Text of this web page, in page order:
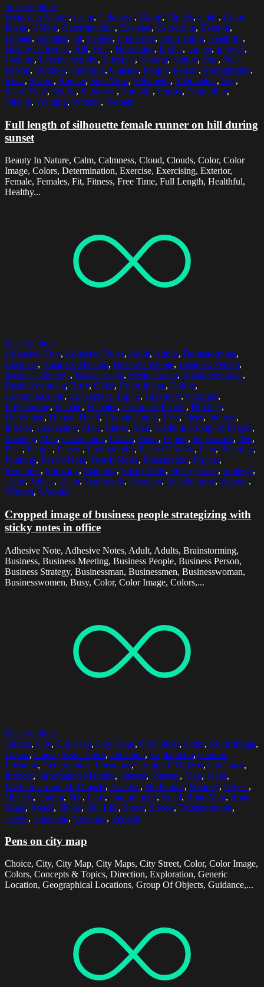
Select options
Beauty In Nature, Calm, Calmness, Cloud, Clouds, Color, Color
Image, Colors, Determination, Exercise, Exercising, Exterior,
Female, Females, Fit, Fitness, Free Time, Full Length, Healthful,
Healthy Lifestyle, Hill, Hills, Horizontal, Idyllic, Jogger, Joggers,
Jogging, Leisure Activity, Lifestyle, Natural, Nature, One, One
Person, Outdoor, Outdoors, Outside, People, Person, Photography,
River, Rivers, Runner, Side View, Silhouette, Silhouetted, Sky,
Spare Time, Sporty, Sundown, Sunlight, Sunset, Tranquility,
Vitality, Walking, Woman, Women
Full length of silhouette female runner on hill during
sunset
Beauty In Nature, Calm, Calmness, Cloud, Clouds, Color, Color
Image, Colors, Determination, Exercise, Exercising, Exterior,
Female, Females, Fit, Fitness, Free Time, Full Length, Healthful,
Healthy...
Select options
Adhesive Note, Adhesive Notes, Adult, Adults, Brainstorming,
Business, Business Meeting, Business People, Business Person,
Business Strategy, Businessman, Businessmen, Businesswoman,
Businesswomen, Busy, Color, Color Image, Colors,
Communication, Concepts & Topics, Creativity, Cropped,
Engineering, Female, Females, Group Of People, Holding,
Horizontal, Human Hand, Human Hands, Idea, Ideas, Indoors,
Interior, Leadership, Male, Males, Man, Medium Group Of People,
Meeting, Men, Occupation, Office, Paper, Papers, Paperwork, Pen,
Pens, People, Person, Photography, Place Of Work, Plan, Planning,
Pointing, Post-It Note, Post-It Notes, Presentation, Project,
Reminder, Showing, Standing, Sticky Note, Sticky Notes, Strategy,
Table, Tables, Team, Teamwork, Together, Togetherness, Woman,
Women, Working
Cropped image of business people strategizing with
sticky notes in office
Adhesive Note, Adhesive Notes, Adult, Adults, Brainstorming,
Business, Business Meeting, Business People, Business Person,
Business Strategy, Businessman, Businessmen, Businesswoman,
Businesswomen, Busy, Color, Color Image, Colors,...
Select options
Choice, City, City Map, City Maps, City Street, Color, Color Image,
Colors, Concepts & Topics, Direction, Exploration, Generic
Location, Geographical Locations, Group Of Objects, Guidance,
Indoors, Information Medium, Interior, Journey, Map, Maps,
Medium Group Of Objects, No One, No People, Nobody, Object,
Objects, Pattern, Pen, Pens, Photography, Road, Road Map, Road
Maps, Roads, Shape, Still Life, Street, Streets, Transportation,
Travel, Traveling, Variation, Vertical
Pens on city map
Choice, City, City Map, City Maps, City Street, Color, Color Image,
Colors, Concepts & Topics, Direction, Exploration, Generic
Location, Geographical Locations, Group Of Objects, Guidance,...